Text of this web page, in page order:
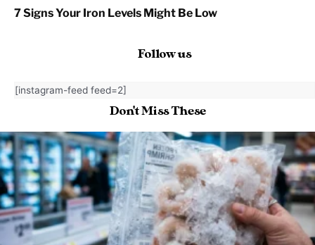
7 Signs Your Iron Levels Might Be Low
Follow us
[instagram-feed feed=2]
Don't Miss These